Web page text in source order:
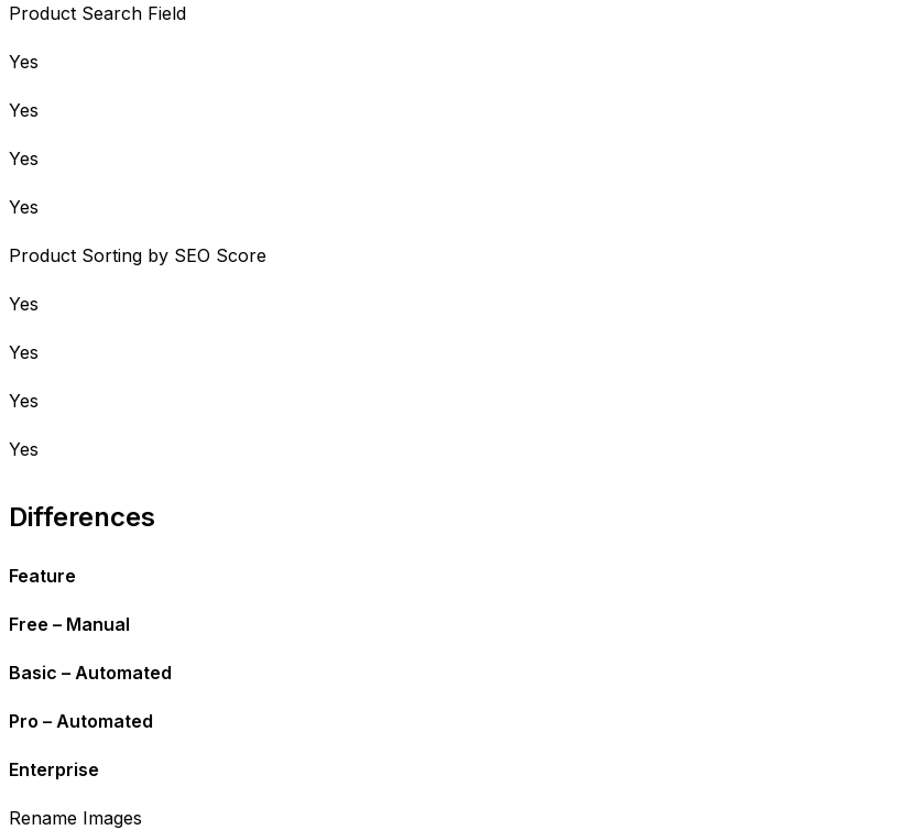
Product Search Field
Yes
Yes
Yes
Yes
Product Sorting by SEO Score
Yes
Yes
Yes
Yes
Differences
Feature
Free – Manual
Basic – Automated
Pro – Automated
Enterprise
Rename Images